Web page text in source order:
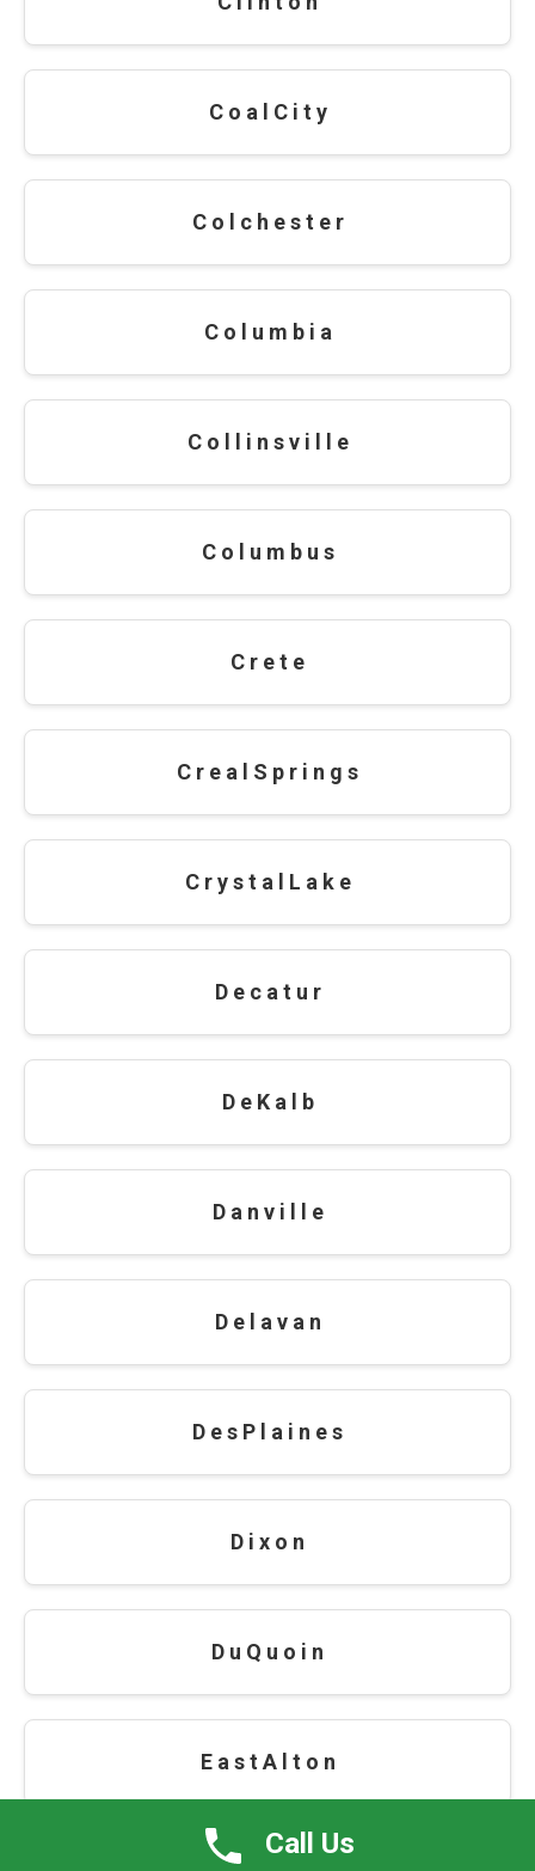
C o a l C i t y
C o l c h e s t e r
C o l u m b i a
C o l l i n s v i l l e
C o l u m b u s
C r e t e
C r e a l S p r i n g s
C r y s t a l L a k e
D e c a t u r
D e K a l b
D a n v i l l e
D e l a v a n
D e s P l a i n e s
D i x o n
D u Q u o i n
E a s t A l t o n
Call Us